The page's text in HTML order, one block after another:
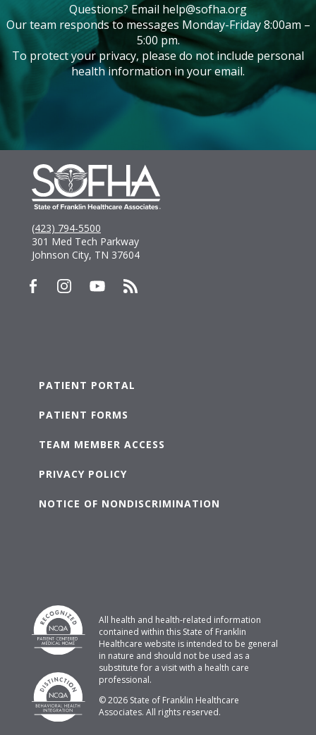
Questions? Email help@sofha.org
Our team responds to messages Monday-Friday 8:00am –
5:00 pm.
To protect your privacy, please do not include personal
health information in your email.
(423) 794-5500
301 Med Tech Parkway
Johnson City, TN 37604
PATIENT PORTAL
PATIENT FORMS
TEAM MEMBER ACCESS
PRIVACY POLICY
NOTICE OF NONDISCRIMINATION
All health and health-related information
contained within this State of Franklin
Healthcare website is intended to be general
in nature and should not be used as a
substitute for a visit with a health care
professional.
© 2026 State of Franklin Healthcare
Associates. All rights reserved.